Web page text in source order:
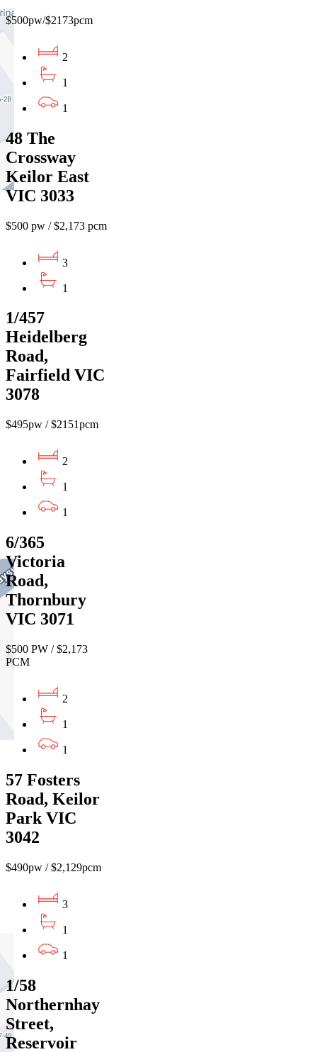
$500pw/$2173pcm
2
1
1
48 The
Crossway
Keilor East
VIC 3033
$500 pw / $2,173 pcm
3
1
1/457
Heidelberg
Road,
Fairfield VIC
3078
$495pw / $2151pcm
2
1
1
6/365
Victoria
Road,
Thornbury
VIC 3071
$500 PW / $2,173
PCM
2
1
1
57 Fosters
Road, Keilor
Park VIC
3042
$490pw / $2,129pcm
3
1
1
1/58
Northernhay
Street,
Reservoir